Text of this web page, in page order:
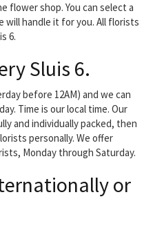
flower shop. You can select a
will handle it for you. All florists
6.
Sluis 6.
before 12AM) and we can
Time is our local time. Our
and individually packed, then
personally. We offer
Monday through Saturday.
or